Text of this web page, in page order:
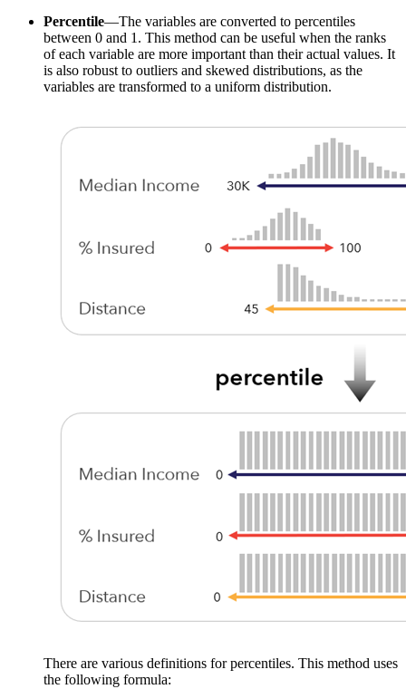
Percentile—The variables are converted to percentiles
between 0 and 1. This method can be useful when the ranks
of each variable are more important than their actual values. It
is also robust to outliers and skewed distributions, as the
variables are transformed to a uniform distribution.
There are various definitions for percentiles. This method uses
the following formula: